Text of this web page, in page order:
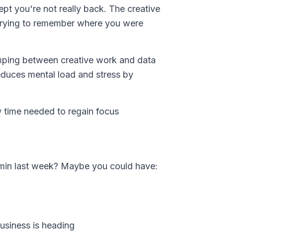
you're not really back. The creative
to remember where you were
between creative work and data
mental load and stress by
needed to regain focus
last week? Maybe you could have:
is heading